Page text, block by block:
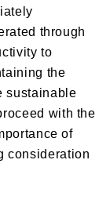
through
to
the
sustainable
with the
of
consideration